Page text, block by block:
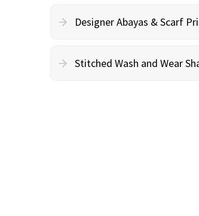
Designer Abayas & Scarf
Stitched Wash and Wear